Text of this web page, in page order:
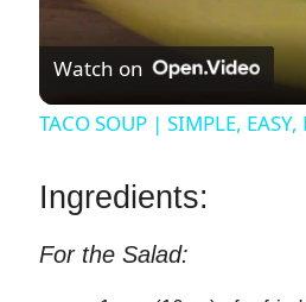
Watch on
TACO SOUP | SIMPLE,
Ingredients:
For the Salad: